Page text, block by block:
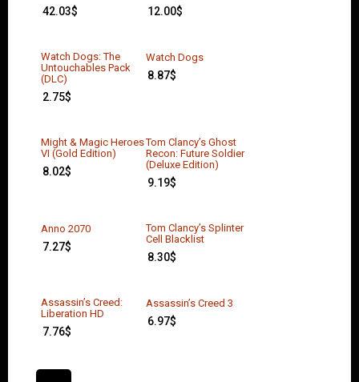
42.03$ 12.00$
Watch Dogs: The
Untouchables Pack
(DLC)
2.75$
Watch Dogs
8.87$
Might & Magic Heroes
VI (Gold Edition)
8.02$
Tom Clancy’s Ghost
Recon: Future Soldier
(Deluxe Edition)
9.19$
Anno 2070
7.27$
Tom Clancy’s Splinter
Cell Blacklist
8.30$
Assassin’s Creed:
Liberation HD
7.76$
Assassin’s Creed 3
6.97$